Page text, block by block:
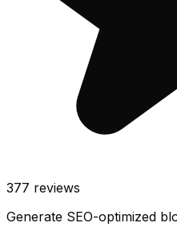
377 reviews
Generate SEO-optimized